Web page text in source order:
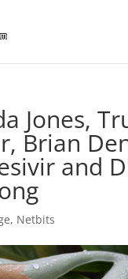
Jones,
Brian
and
, Netbits